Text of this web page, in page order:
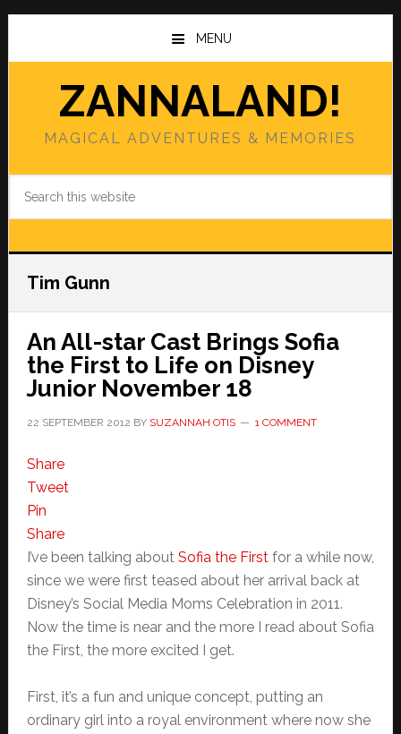
Skip
main
Skip
primary
MENU
ZANNALAND!
MAGICAL ADVENTURES & MEMORIES
Tim Gunn
An All-star Cast Brings Sofia
the First to Life on Disney
Junior November 18
22 SEPTEMBER 2012 BY SUZANNAH OTIS 1 COMMENT
Share
Tweet
Pin
Share
I’ve been talking about Sofia the Firstfor a while now,
since we were first teased about her arrival back at
Disney’s Social Media Moms Celebration in 2011.
Now the time is near and the more I read about Sofia
the First, the more excited I get.
First, it’s a fun and unique concept, putting an
ordinary girl into a royal environment where now she